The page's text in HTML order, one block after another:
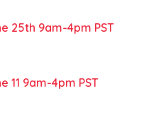
25th 9am-4pm PST
11 9am-4pm PST